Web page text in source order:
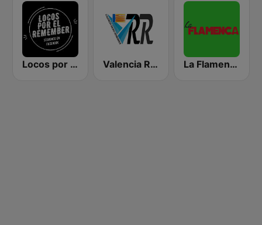
Locos por el Remember Dance Valencia Radio Remember La Flamenca